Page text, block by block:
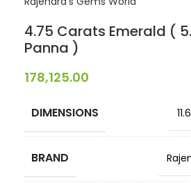
4.75 Carats Emerald (
Panna )
178,125.00
DIMENSIONS
BRAND